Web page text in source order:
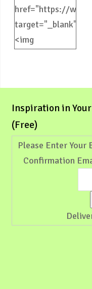
href="https://
target="_blank">
<img
height="125"
/></a>
Inspiration in
(Free)
Please Enter Your
Confirmation